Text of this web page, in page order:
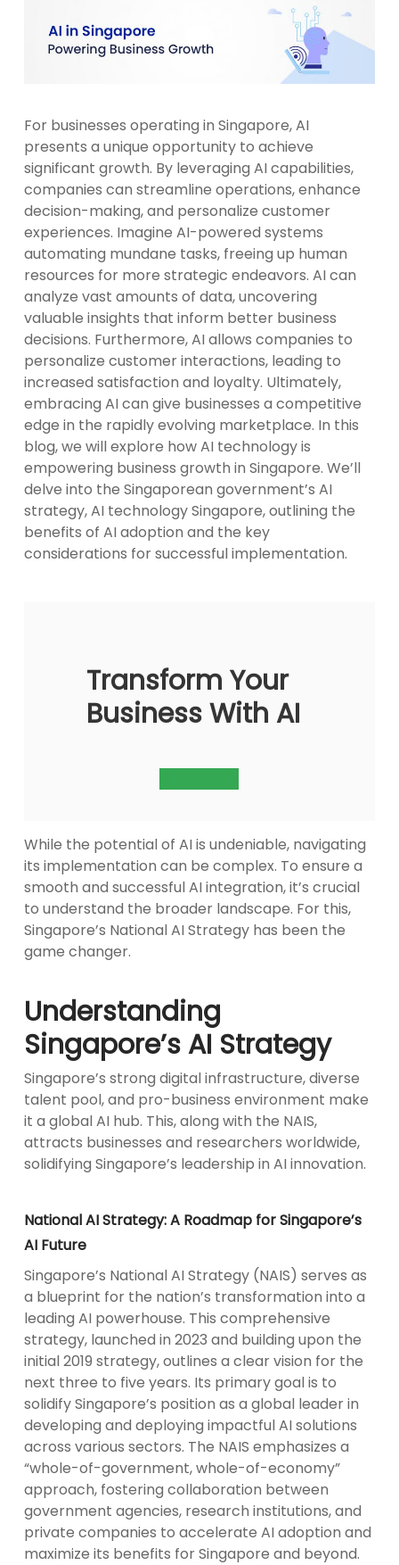
For businesses operating in Singapore, AI
presents a unique opportunity to achieve
significant growth. By leveraging AI capabilities,
companies can streamline operations, enhance
decision-making, and personalize customer
experiences. Imagine AI-powered systems
automating mundane tasks, freeing up human
resources for more strategic endeavors. AI can
analyze vast amounts of data, uncovering
valuable insights that inform better business
decisions. Furthermore, AI allows companies to
personalize customer interactions, leading to
increased satisfaction and loyalty. Ultimately,
embracing AI can give businesses a competitive
edge in the rapidly evolving marketplace. In this
blog, we will explore how AI technology is
empowering business growth in Singapore. We’ll
delve into the Singaporean government’s AI
strategy, AI technology Singapore, outlining the
benefits of AI adoption and the key
considerations for successful implementation.
Transform Your
Business With AI
While the potential of AI is undeniable, navigating
its implementation can be complex. To ensure a
smooth and successful AI integration, it’s crucial
to understand the broader landscape. For this,
Singapore’s National AI Strategy has been the
game changer.
Understanding
Singapore’s AI Strategy
Singapore’s strong digital infrastructure, diverse
talent pool, and pro-business environment make
it a global AI hub. This, along with the NAIS,
attracts businesses and researchers worldwide,
solidifying Singapore’s leadership in AI innovation.
National AI Strategy: A Roadmap for Singapore’s
AI Future
Singapore’s National AI Strategy (NAIS) serves as
a blueprint for the nation’s transformation into a
leading AI powerhouse. This comprehensive
strategy, launched in 2023 and building upon the
initial 2019 strategy, outlines a clear vision for the
next three to five years. Its primary goal is to
solidify Singapore’s position as a global leader in
developing and deploying impactful AI solutions
across various sectors. The NAIS emphasizes a
“whole-of-government, whole-of-economy”
approach, fostering collaboration between
government agencies, research institutions, and
private companies to accelerate AI adoption and
maximize its benefits for Singapore and beyond.